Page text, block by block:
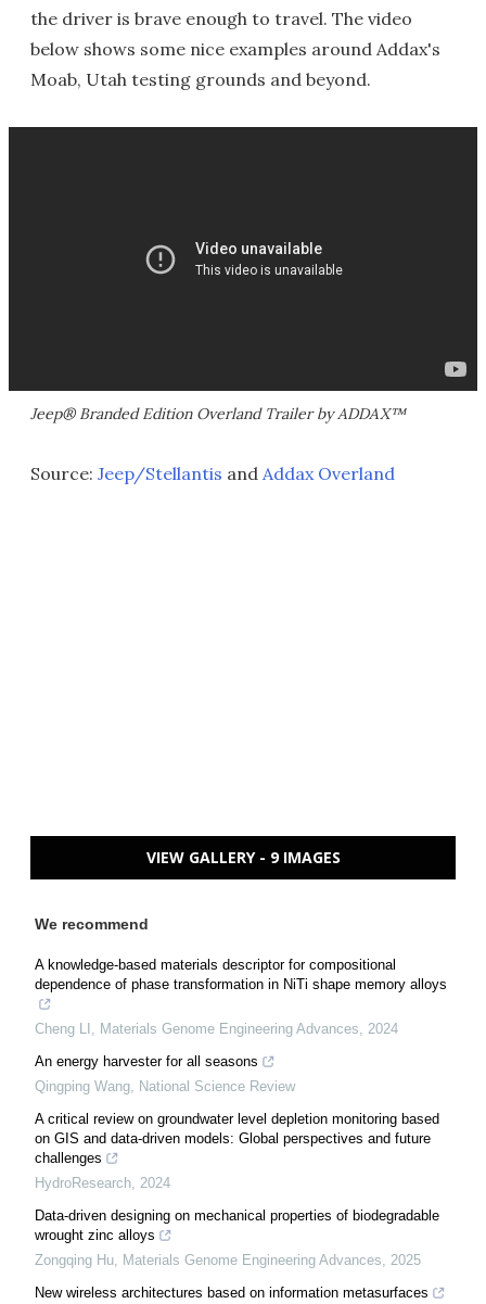
the driver is brave enough to travel. The video
below shows some nice examples around Addax's
Moab, Utah testing grounds and beyond.
Jeep® Branded Edition Overland Trailer by ADDAX™
Source: Jeep/Stellantis and Addax Overland
VIEW GALLERY - 9 IMAGES
We recommend
A knowledge-based materials descriptor for compositional
dependence of phase transformation in NiTi shape memory alloys
Cheng LI Materials Genome Engineering Advances
2024
An energy harvester for all seasons
Qingping Wang National Science Review
A critical review on groundwater level depletion monitoring based
on GIS and data-driven models: Global perspectives and future
challenges
HydroResearch 2024
Data-driven designing on mechanical properties of biodegradable
wrought zinc alloys
Zongqing Hu Materials Genome Engineering Advances
2025
New wireless architectures based on information metasurfaces